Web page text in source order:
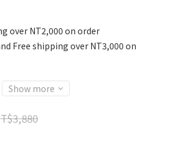
over NT2,000 on order
Free shipping over NT3,000 on
Show more